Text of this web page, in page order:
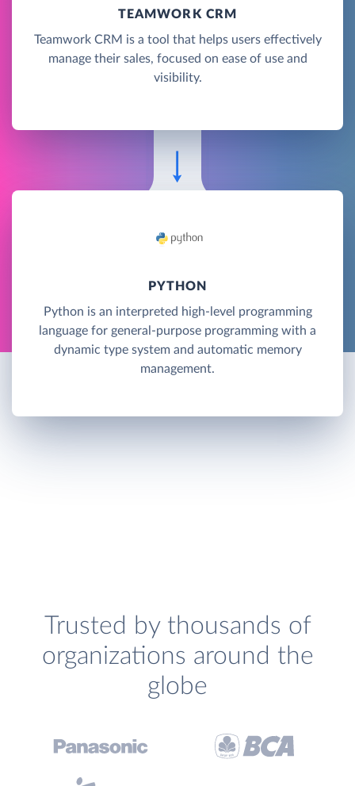
TEAMWORK CRM
Teamwork CRM is a tool that helps users effectively
manage their sales, focused on ease of use and
visibility.
PYTHON
Python is an interpreted high-level programming
language for general-purpose programming with a
dynamic type system and automatic memory
management.
Trusted by thousands of
organizations around the
globe